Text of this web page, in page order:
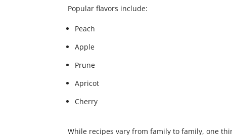
Popular flavors include:
Peach
Apple
Prune
Apricot
Cherry
While recipes vary from family to family, one